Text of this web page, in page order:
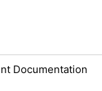
Documentation